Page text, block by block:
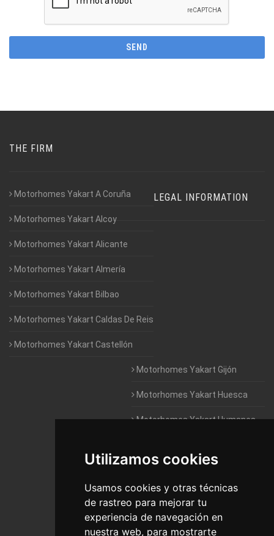
Utilizamos cookies
Usamos cookies y otras técnicas
de rastreo para mejorar tu
experiencia de navegación en
nuestra web, para mostrarte
THE FIRM
Motorhomes Yakart A Coruña
Motorhomes Yakart Alcoy
Motorhomes Yakart Alicante
Motorhomes Yakart Almería
Motorhomes Yakart Bilbao
Motorhomes Yakart Caldas De Reis
Motorhomes Yakart Castellón
Motorhomes Yakart Gijón
Motorhomes Yakart Huesca
Motorhomes Yakart Humanes
Motorhomes Yakart Jaén
Motorhomes Yakart Lugo
Motorhomes Yakart Valencia
Motorhomes Yakart Vitoria
LEGAL INFORMATION